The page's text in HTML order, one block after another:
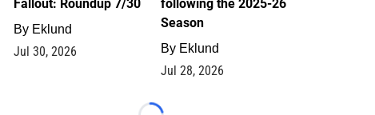
Fallout: Roundup 7/30
By Eklund
Jul 30, 2026
following the 2025-26
Season
By Eklund
Jul 28, 2026